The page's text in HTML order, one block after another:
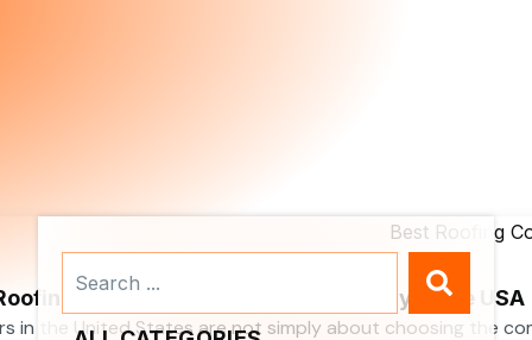
Contractors Services Company in the USA
in the United States are not simply about choosing the